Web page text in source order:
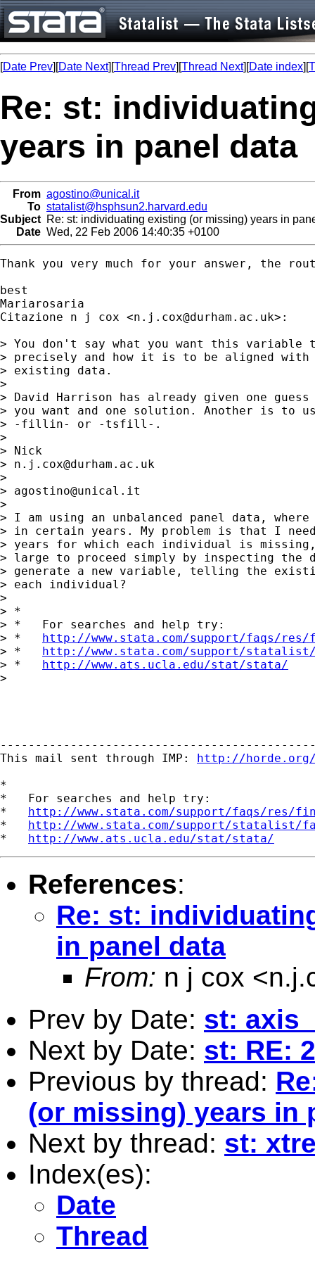
[Date Prev][Date Next][Thread Prev][Thread Next][Date index][
Re: st:
years in panel data
From agostino@unical.it
To statalist@hsphsun2.harvard.edu
Subject Re: st: individuating existing (or missing) years in
Date Wed, 22 Feb 2006 14:40:35 +0100
Thank you very much for your answer, the
best
Mariarosaria
Citazione n j cox <n.j.cox@durham.ac.uk>:
> You don't say what you want this variable
> precisely and how it is to be aligned with
> existing data.
>
> David Harrison has already given one
> you want and one solution. Another is to
> -fillin- or -tsfill-.
>
> Nick
> n.j.cox@durham.ac.uk
>
> agostino@unical.it
>
> I am using an unbalanced panel data,
> in certain years. My problem is that I
> years for which each individual is
> large to proceed simply by inspecting
> generate a new variable, telling the
> each individual?
>
> *
> *   For searches and help try:
> * http://www.stata.com/support/faqs/
> * http://www.stata.com/support/
> * http://www.ats.ucla.edu/stat/stata/
>
This mail sent through IMP: http://
*
*   For searches and help try:
* http://www.stata.com/support/faqs/res/
* http://www.stata.com/support/statalist/
* http://www.ats.ucla.edu/stat/stata/
References:
Re: st:
in panel data
From: n j cox <
Prev by Date: st:
Next by Date: st: RE:
Previous by thread:
(or missing) years in
Next by thread: st:
Index(es):
Date
Thread